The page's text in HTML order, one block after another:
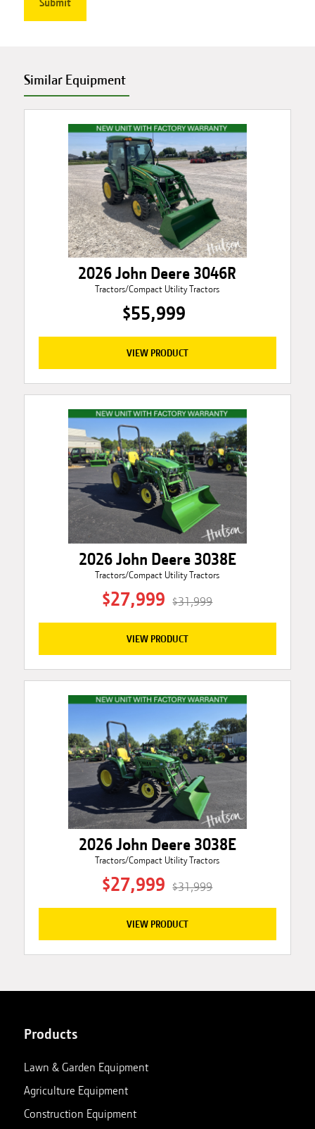
Similar Equipment
2026 John Deere 3046R
Tractors/Compact Utility Tractors
$55,999
VIEW PRODUCT
2026 John Deere 3038E
Tractors/Compact Utility Tractors
$27,999 $31,999
VIEW PRODUCT
2026 John Deere 3038E
Tractors/Compact Utility Tractors
$27,999 $31,999
VIEW PRODUCT
Products
Lawn & Garden Equipment
Agriculture Equipment
Construction Equipment